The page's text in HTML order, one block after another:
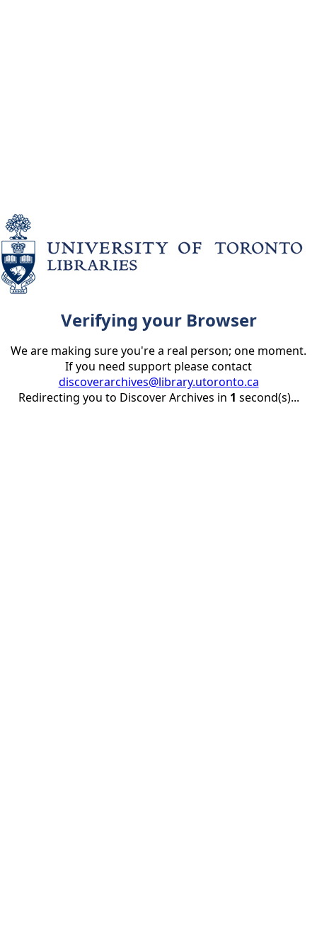
Verifying your Browser
We are making sure you're a real person; one moment.
If you need support please contact
discoverarchives@library.utoronto.ca
Redirecting you to Discover Archives in 1 second(s)...